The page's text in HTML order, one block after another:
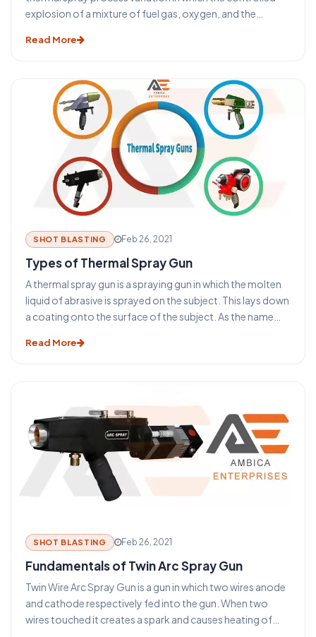
explosion of a mixture of fuel gas, oxygen, and the
the material to the workpiece. It includes low-velocity
high-velocity processes.
Read More
SHOT BLASTING Feb 26, 2021
Types of Thermal Spray Gun
A thermal spray gun is a spraying gun in which the molten
liquid of abrasive is sprayed on the subject. This lays down
a coating onto the surface of the subject. As the name
sprayed on the subject.
Read More
SHOT BLASTING Feb 26, 2021
Fundamentals of Twin Arc Spray Gun
Twin Wire Arc Spray Gun is a gun in which two wires anode
and cathode respectively fed into the gun. When two
wires touched it creates a spark and causes heating of